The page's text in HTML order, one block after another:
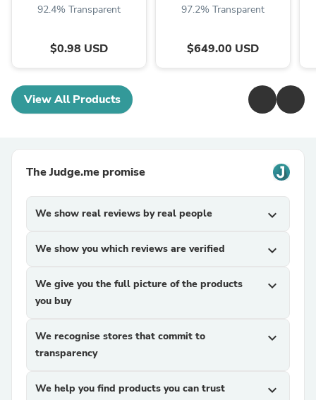
92.4% Transparent
$0.98 USD
97.2% Transparent
$649.00 USD
View All Products
The Judge.me promise
We show real reviews by real people expand_more
We show you which reviews are verified expand_more
We give you the full picture of the products
you buy
expand_more
We recognise stores that commit to
transparency
expand_more
We help you find products you can trust expand_more